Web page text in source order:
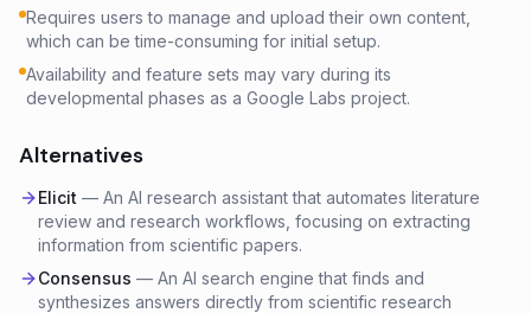
Requires users to manage and upload their own content,
which can be time-consuming for initial setup.
Availability and feature sets may vary during its
developmental phases as a Google Labs project.
Alternatives
Elicit — An AI research assistant that automates literature
review and research workflows, focusing on extracting
information from scientific papers.
Consensus — An AI search engine that finds and
synthesizes answers directly from scientific research